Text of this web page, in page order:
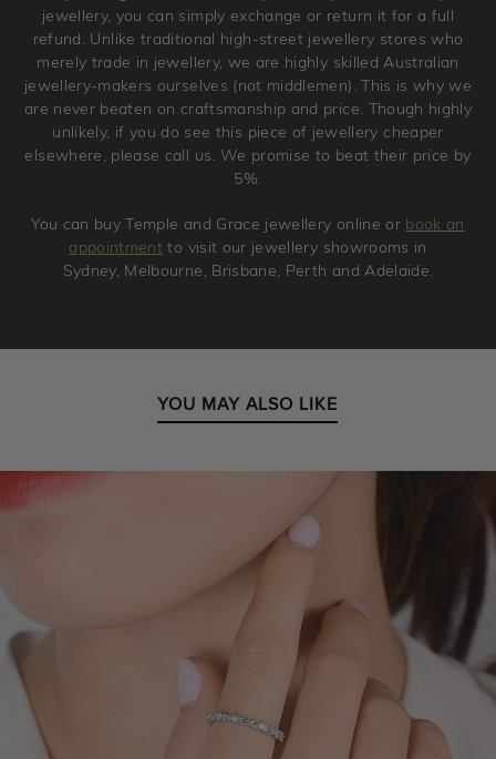
jewellery, you can simply exchange or return it for a full
refund. Unlike traditional high-street jewellery stores who
merely trade in jewellery, we are highly skilled Australian
jewellery-makers ourselves (not middlemen). This is why we
are never beaten on craftsmanship and price. Though highly
unlikely, if you do see this piece of jewellery cheaper
elsewhere, please call us. We promise to beat their price by
5%.
You can buy Temple and Grace jewellery online or book an
appointment to visit our jewellery showrooms in
Sydney, Melbourne, Brisbane, Perth and Adelaide.
YOU MAY ALSO LIKE
Round